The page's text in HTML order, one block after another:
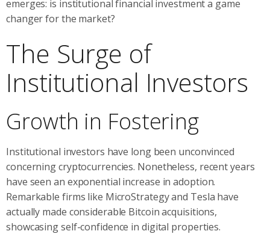
emerges: is institutional financial investment a game
changer for the market?
The Surge of
Institutional Investors
Growth in Fostering
Institutional investors have long been unconvinced
concerning cryptocurrencies. Nonetheless, recent years
have seen an exponential increase in adoption.
Remarkable firms like MicroStrategy and Tesla have
actually made considerable Bitcoin acquisitions,
showcasing self-confidence in digital properties.